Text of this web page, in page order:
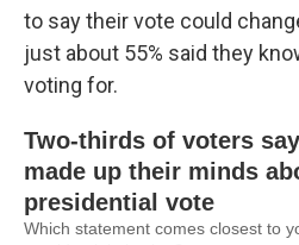
to say their vote could
just about 55% said they
voting for.